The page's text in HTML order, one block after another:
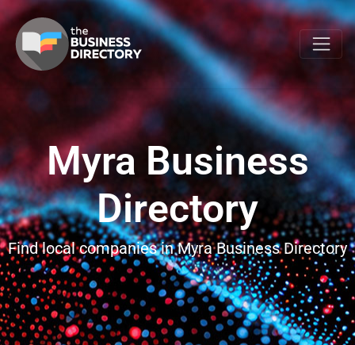
Myra Business
Directory
Find local companies in Myra Business Directory